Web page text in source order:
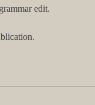
edit.